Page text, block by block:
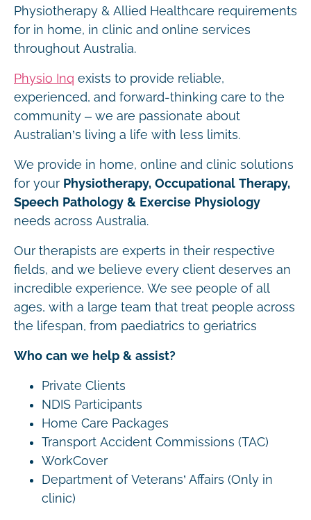
Physiotherapy & Allied Healthcare requirements
for in home, in clinic and online services
throughout Australia.
Physio Inq exists to provide reliable,
experienced, and forward-thinking care to the
community – we are passionate about
Australian’s living a life with less limits.
We provide in home, online and clinic solutions
for your Physiotherapy, Occupational Therapy,
Speech Pathology & Exercise Physiology
needs across Australia.
Our therapists are experts in their respective
fields, and we believe every client deserves an
incredible experience. We see people of all
ages, with a large team that treat people across
the lifespan, from paediatrics to geriatrics
Who can we help & assist?
Private Clients
NDIS Participants
Home Care Packages
Transport Accident Commissions (TAC)
WorkCover
Department of Veterans’ Affairs (Only in
clinic)